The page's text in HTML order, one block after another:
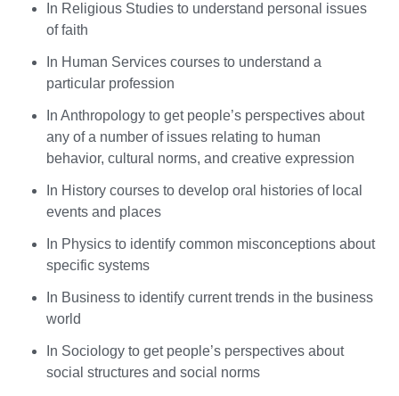
In Religious Studies to understand personal issues
of faith
In Human Services courses to understand a
particular profession
In Anthropology to get people’s perspectives about
any of a number of issues relating to human
behavior, cultural norms, and creative expression
In History courses to develop oral histories of local
events and places
In Physics to identify common misconceptions about
specific systems
In Business to identify current trends in the business
world
In Sociology to get people’s perspectives about
social structures and social norms